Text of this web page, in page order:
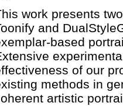
work presents
and
based
of our
methods in
artistic